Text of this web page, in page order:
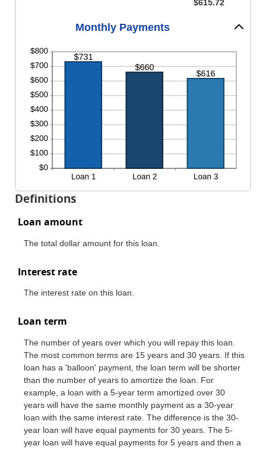
$615.72
Monthly Payments
Definitions
Loan amount
The total dollar amount for this loan.
Interest rate
The interest rate on this loan.
Loan term
The number of years over which you will repay this loan.
The most common terms are 15 years and 30 years. If this
loan has a 'balloon' payment, the loan term will be shorter
than the number of years to amortize the loan. For
example, a loan with a 5-year term amortized over 30
years will have the same monthly payment as a 30-year
loan with the same interest rate. The difference is the 30-
year loan will have equal payments for 30 years. The 5-
year loan will have equal payments for 5 years and then a